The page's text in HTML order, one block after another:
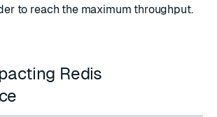
to reach the maximum throughput.
Redis